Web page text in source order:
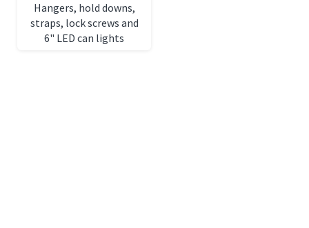
Hangers, hold downs,
straps, lock screws and
6" LED can lights